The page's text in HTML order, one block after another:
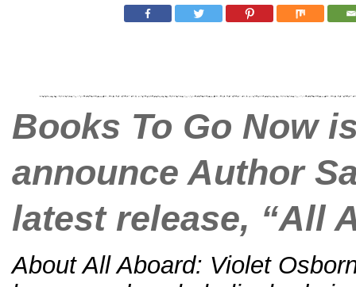
Books To Go Now
announce Author
latest release, “All
About All Aboard: Violet